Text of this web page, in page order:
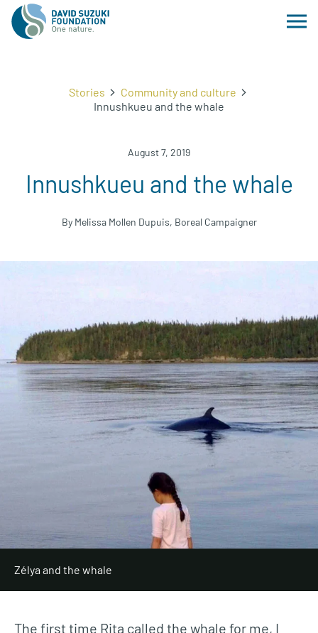
Stories
Community and culture
Innushkueu and the whale
August 7, 2019
Innushkueu and the whale
By Melissa Mollen Dupuis, Boreal Campaigner
Zélya and the whale
The first time Rita called the whale for me, I